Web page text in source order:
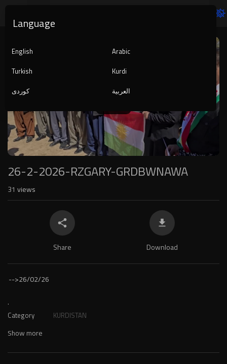
Player
auto
26-2-2026-RZGARY-GRDBWNAWA
31 views
Share Download
-->26/02/26
.
Category KURDISTAN
Show more
Language
English
Arabic
Turkish
Kurdi
کوردی
العربية